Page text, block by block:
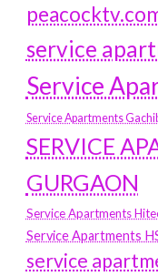
service
Service
Service Apartments
SERVICE
GURGAON
Service Apartments
Service Apartments
service